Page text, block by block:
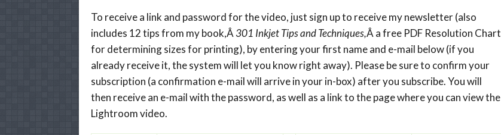
To receive a link and password for the video, just sign up to receive my newsletter (also
includes 12 tips from my book,Â 301 Inkjet Tips and Techniques,Â a free PDF Resolution Chart
for determining sizes for printing), by entering your first name and e-mail below (if you
already receive it, the system will let you know right away). Please be sure to confirm your
subscription (a confirmation e-mail will arrive in your in-box) after you subscribe. You will
then receive an e-mail with the password, as well as a link to the page where you can view the
Lightroom video.